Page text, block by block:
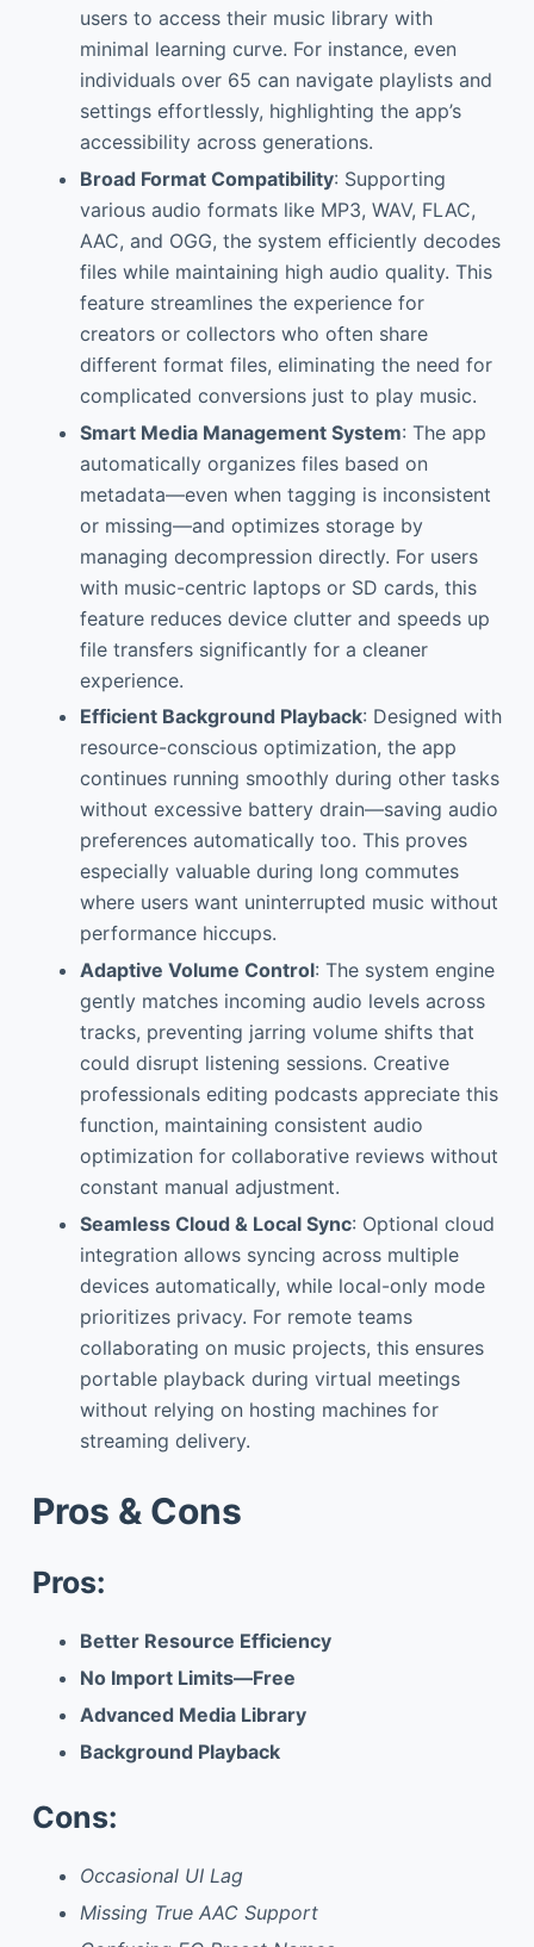
users to access their music library with
minimal learning curve. For instance, even
individuals over 65 can navigate playlists and
settings effortlessly, highlighting the app’s
accessibility across generations.
Broad Format Compatibility: Supporting
various audio formats like MP3, WAV, FLAC,
AAC, and OGG, the system efficiently decodes
files while maintaining high audio quality. This
feature streamlines the experience for
creators or collectors who often share
different format files, eliminating the need for
complicated conversions just to play music.
Smart Media Management System: The app
automatically organizes files based on
metadata—even when tagging is inconsistent
or missing—and optimizes storage by
managing decompression directly. For users
with music-centric laptops or SD cards, this
feature reduces device clutter and speeds up
file transfers significantly for a cleaner
experience.
Efficient Background Playback: Designed with
resource-conscious optimization, the app
continues running smoothly during other tasks
without excessive battery drain—saving audio
preferences automatically too. This proves
especially valuable during long commutes
where users want uninterrupted music without
performance hiccups.
Adaptive Volume Control: The system engine
gently matches incoming audio levels across
tracks, preventing jarring volume shifts that
could disrupt listening sessions. Creative
professionals editing podcasts appreciate this
function, maintaining consistent audio
optimization for collaborative reviews without
constant manual adjustment.
Seamless Cloud & Local Sync: Optional cloud
integration allows syncing across multiple
devices automatically, while local-only mode
prioritizes privacy. For remote teams
collaborating on music projects, this ensures
portable playback during virtual meetings
without relying on hosting machines for
streaming delivery.
Pros & Cons
Pros:
Better Resource Efficiency
No Import Limits—Free
Advanced Media Library
Background Playback
Cons:
Occasional UI Lag
Missing True AAC Support